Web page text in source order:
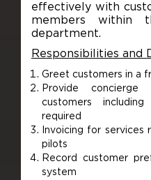
effectively with
members within
department.
Responsibilities and
Greet customers in a
Provide
customers
required
Invoicing for services
pilots
Record customer
system